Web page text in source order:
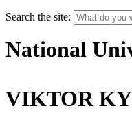
Search the site:
National
VIKTOR